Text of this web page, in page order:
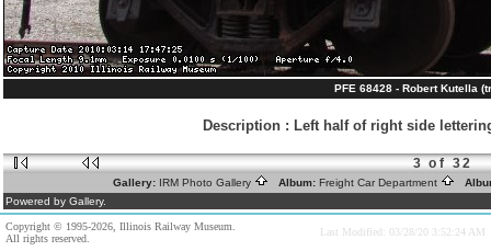
PFE 68428 - Robert Kutella
Description : Left half of right side
3 of 32
Gallery: IRM Photo Gallery Album: Freight Car Department
Powered by Gallery.
Copyright © 1995-2026, Illinois Railway Museum.
All rights reserved.
Last Modified: 03/28/20 3:52:24 AM